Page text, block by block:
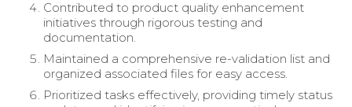
Contributed to product quality enhancement
initiatives through rigorous testing and
documentation.
Maintained a comprehensive re-validation list and
organized associated files for easy access.
Prioritized tasks effectively, providing timely status